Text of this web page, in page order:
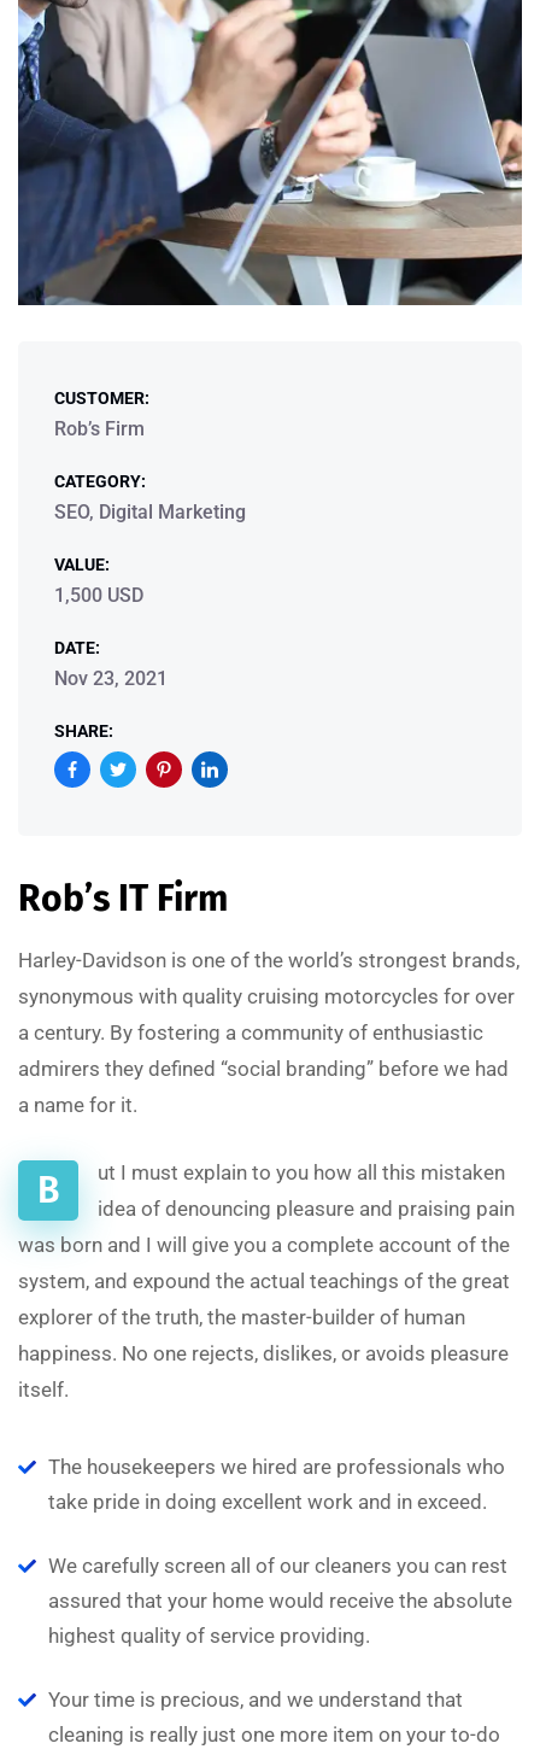
CUSTOMER:
Rob’s Firm
CATEGORY:
SEO, Digital Marketing
VALUE:
1,500 USD
DATE:
Nov 23, 2021
SHARE:
Rob’s IT Firm
Harley-Davidson is one of the world’s strongest brands,
synonymous with quality cruising motorcycles for over
a century. By fostering a community of enthusiastic
admirers they defined “social branding” before we had
a name for it.
B
ut I must explain to you how all this mistaken
idea of denouncing pleasure and praising pain
was born and I will give you a complete account of the
system, and expound the actual teachings of the great
explorer of the truth, the master-builder of human
happiness. No one rejects, dislikes, or avoids pleasure
itself.
The housekeepers we hired are professionals who
take pride in doing excellent work and in exceed.
We carefully screen all of our cleaners you can rest
assured that your home would receive the absolute
highest quality of service providing.
Your time is precious, and we understand that
cleaning is really just one more item on your to-do